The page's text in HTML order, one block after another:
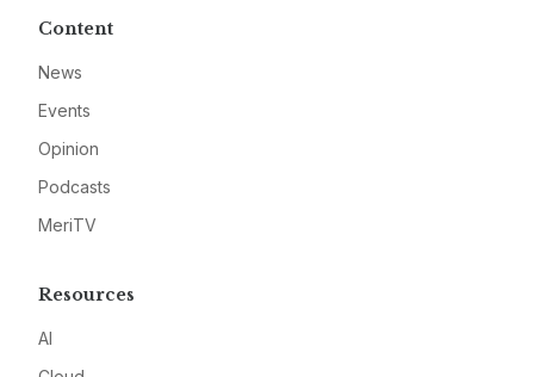
Content
News
Events
Opinion
Podcasts
MeriTV
Resources
AI